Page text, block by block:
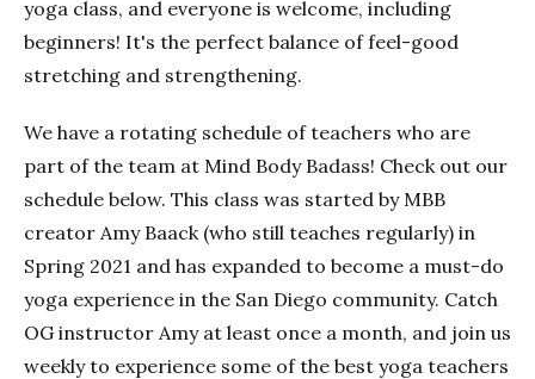
yoga class, and everyone is welcome, including
beginners! It's the perfect balance of feel-good
stretching and strengthening.
We have a rotating schedule of teachers who are
part of the team at Mind Body Badass! Check out our
schedule below. This class was started by MBB
creator Amy Baack (who still teaches regularly) in
Spring 2021 and has expanded to become a must-do
yoga experience in the San Diego community. Catch
OG instructor Amy at least once a month, and join us
weekly to experience some of the best yoga teachers